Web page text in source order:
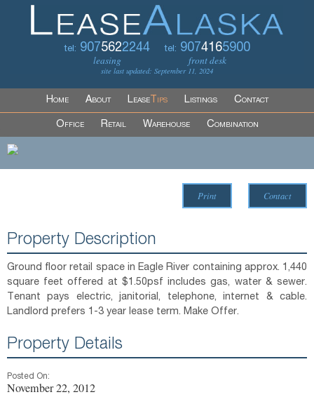
tel: 9075622244
leasing
tel: 9074165900
front desk
site last updated: September 11, 2024
Home About LeaseTips Listings Contact
Office Retail Warehouse Combination
Print Contact
Property Description
Ground floor retail space in Eagle River containing approx. 1,440
square feet offered at $1.50psf includes gas, water & sewer.
Tenant pays electric, janitorial, telephone, internet & cable.
Landlord prefers 1-3 year lease term. Make Offer.
Property Details
Posted On:
November 22, 2012